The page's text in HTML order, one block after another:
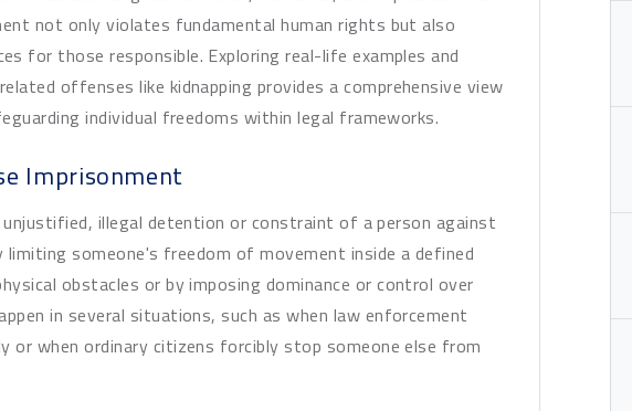
not only violates fundamental human rights but also
for those responsible. Exploring real-life examples and
offenses like kidnapping provides a comprehensive view
individual freedoms within legal frameworks.
Imprisonment
illegal detention or constraint of a person against
someone's freedom of movement inside a defined
obstacles or by imposing dominance or control over
in several situations, such as when law enforcement
or when ordinary citizens forcibly stop someone else from